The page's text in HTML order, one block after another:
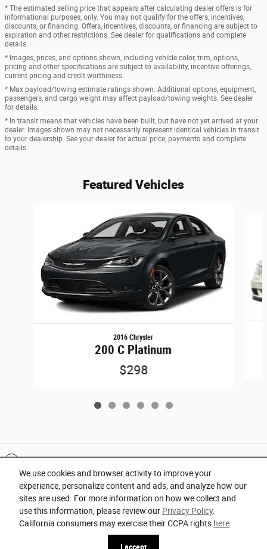
We use cookies and browser activity to improve your
experience, personalize content and ads, and analyze how our
sites are used. For more information on how we collect and
use this information, please review our Privacy Policy.
California consumers may exercise their CCPA rights here.
I accept
* The estimated selling price that appears after calculating dealer offers is for
informational purposes, only. You may not qualify for the offers, incentives,
discounts, or financing. Offers, incentives, discounts, or financing are subject to
expiration and other restrictions. See dealer for qualifications and complete
details.
* Images, prices, and options shown, including vehicle color, trim, options,
pricing and other specifications are subject to availability, incentive offerings,
current pricing and credit worthiness.
* Max payload/towing estimate ratings shown. Additional options, equipment,
passengers, and cargo weight may affect payload/towing weights. See dealer
for details.
* In transit means that vehicles have been built, but have not yet arrived at your
dealer. Images shown may not necessarily represent identical vehicles in transit
to your dealership. See your dealer for actual price, payments and complete
details.
Featured Vehicles
2016 Chrysler
200 C Platinum
$298
Included Packages & Accessories
Orlando Chrysler Dodge Jeep Ram's Price
Get Today's Price
Español